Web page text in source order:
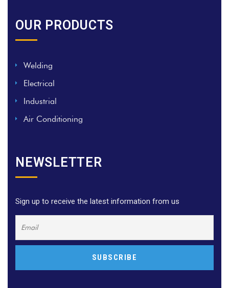
OUR PRODUCTS
Welding
Electrical
Industrial
Air Conditioning
NEWSLETTER
Sign up to receive the latest information from us